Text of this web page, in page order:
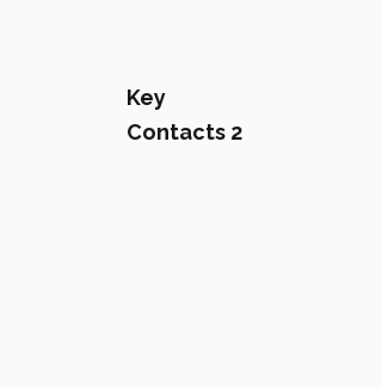
Key
Contacts 2